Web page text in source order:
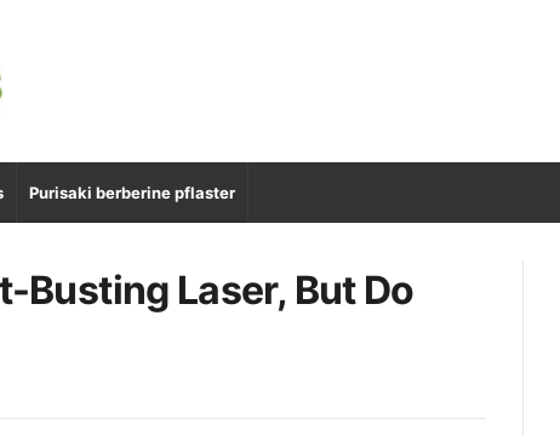
Purisaki berberine pflaster
Busting Laser, But Do